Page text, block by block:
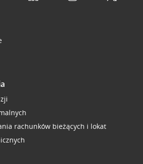
rachunków bieżących i lokat